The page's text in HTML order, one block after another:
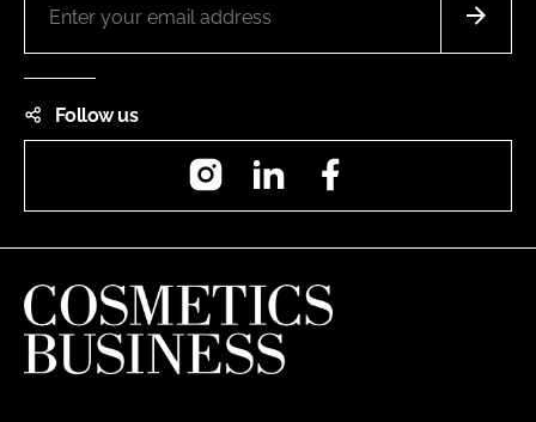
Follow us
InstagramLinkedIn